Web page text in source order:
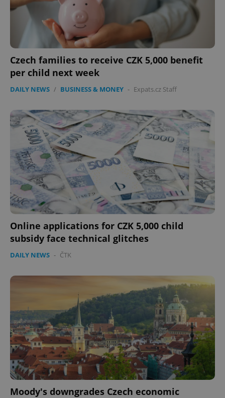
Czech families to receive CZK 5,000 benefit
per child next week
DAILY NEWS / BUSINESS & MONEY - Expats.cz Staff
Online applications for CZK 5,000 child
subsidy face technical glitches
DAILY NEWS - ČTK
Moody's downgrades Czech economic